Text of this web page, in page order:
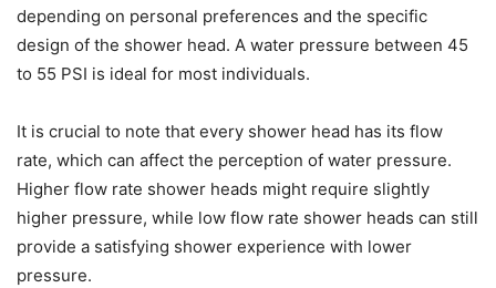
depending on personal preferences and the specific
design of the shower head. A water pressure between 45
to 55 PSI is ideal for most individuals.
It is crucial to note that every shower head has its flow
rate, which can affect the perception of water pressure.
Higher flow rate shower heads might require slightly
higher pressure, while low flow rate shower heads can still
provide a satisfying shower experience with lower
pressure.